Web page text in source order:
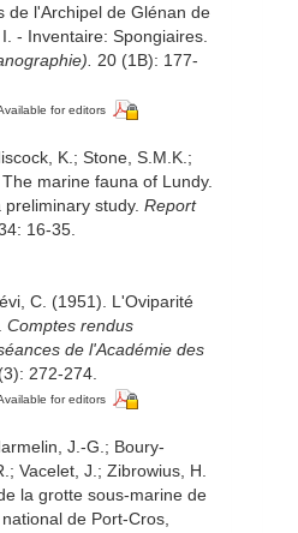
de l'Archipel de Glénan de
- Inventaire: Spongiaires.
20 (1B): 177-
for editors
K.; Stone, S.M.K.;
marine fauna of Lundy.
study. Report
16-35.
C. (1951). L'Oviparité
Comptes rendus
de l'Académie des
272-274.
for editors
J.-G.; Boury-
Vacelet, J.; Zibrowius, H.
la grotte sous-marine de
de Port-Cros,